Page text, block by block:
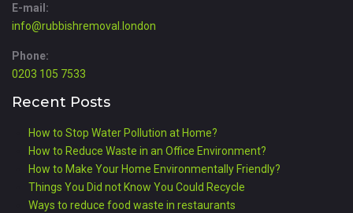
E-mail:
info@rubbishremoval.london
Phone:
0203 105 7533
Recent Posts
How to Stop Water Pollution at Home?
How to Reduce Waste in an Office Environment?
How to Make Your Home Environmentally Friendly?
Things You Did not Know You Could Recycle
Ways to reduce food waste in restaurants